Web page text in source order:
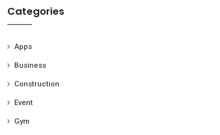
Categories
Apps
Business
Construction
Event
Gym